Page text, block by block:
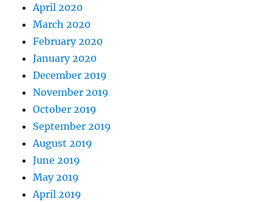
April 2020
March 2020
February 2020
January 2020
December 2019
November 2019
October 2019
September 2019
August 2019
June 2019
May 2019
April 2019